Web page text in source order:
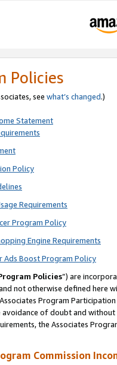
Policies
see what’s changed.)
Statement
Policy
Requirements
Program Policy
Engine Requirements
Ads Boost Program Policy
Policies”) are
not otherwise defined
Program
of doubt and
the Associates
Commission